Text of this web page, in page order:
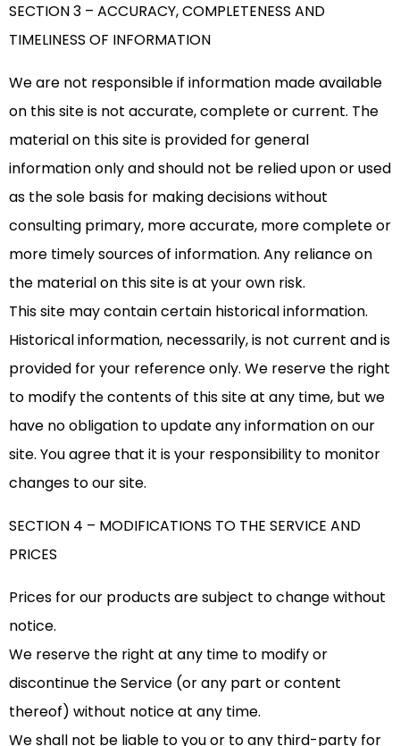
SECTION 3 – ACCURACY, COMPLETENESS AND
TIMELINESS OF INFORMATION
We are not responsible if information made available
on this site is not accurate, complete or current. The
material on this site is provided for general
information only and should not be relied upon or used
as the sole basis for making decisions without
consulting primary, more accurate, more complete or
more timely sources of information. Any reliance on
the material on this site is at your own risk.
This site may contain certain historical information.
Historical information, necessarily, is not current and is
provided for your reference only. We reserve the right
to modify the contents of this site at any time, but we
have no obligation to update any information on our
site. You agree that it is your responsibility to monitor
changes to our site.
SECTION 4 – MODIFICATIONS TO THE SERVICE AND
PRICES
Prices for our products are subject to change without
notice.
We reserve the right at any time to modify or
discontinue the Service (or any part or content
thereof) without notice at any time.
We shall not be liable to you or to any third-party for